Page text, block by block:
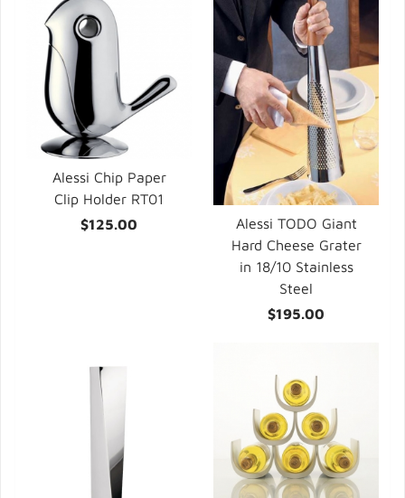
Alessi Chip Paper
Clip Holder RT01
$125.00
Alessi TODO Giant
Hard Cheese Grater
in 18/10 Stainless
Steel
$195.00